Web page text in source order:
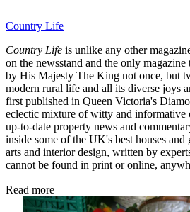
Country Life
Country Life is unlike any other
on the newsstand and the only magazine
by His Majesty The King not once, but
modern rural life and all its diverse joys
first published in Queen Victoria's
eclectic mixture of witty and
up-to-date property news and
inside some of the UK's best houses and
arts and interior design, written by
cannot be found in print or online,
Read more